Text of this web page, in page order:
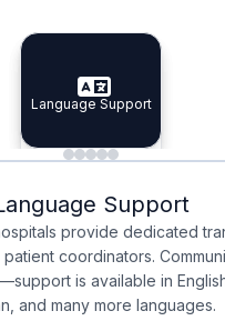
Specialist Doctors
Specialist Doctors
Integrated Planning
Integrated
Language Support
Language Support
Minimal Waiting
Minimal Waiting
Accreditation
Accreditation
Support
provide dedicated
patient coordinators.
is available in
and many more languages.